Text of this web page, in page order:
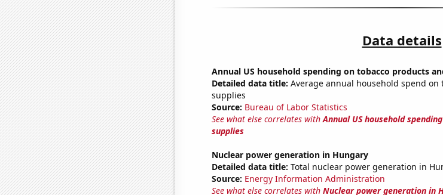
Data details
Annual US household spending on tobacco products
Detailed data title: Average annual household spend
supplies
Source: Bureau of Labor Statistics
See what else correlates withAnnual US household
supplies
Nuclear power generation in Hungary
Detailed data title: Total nuclear power generation in
Source: Energy Information Administration
See what else correlates with Nuclear power generation in